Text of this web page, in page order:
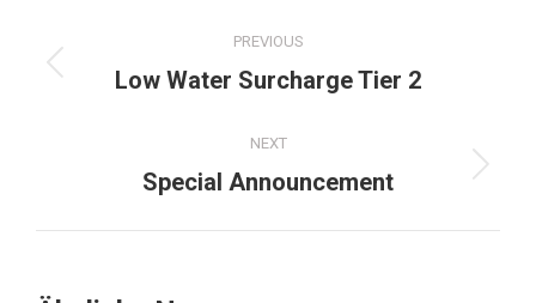
navigation
PREVIOUS
Previous
Low Water Surcharge Tier 2
NEXT
Next
Special Announcement